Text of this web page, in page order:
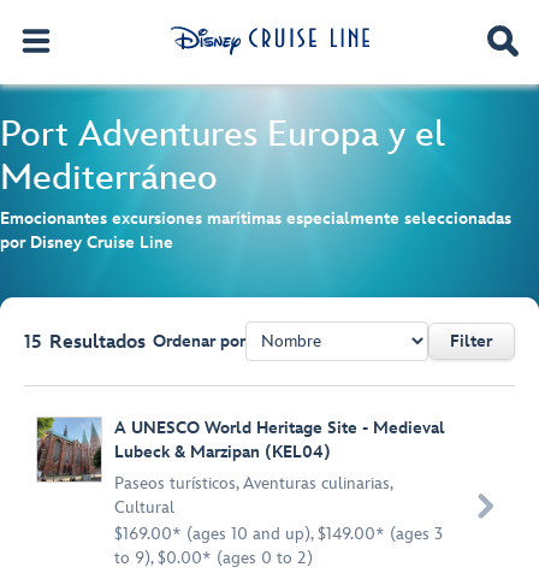
Port Adventures Europa y el
Mediterráneo
Emocionantes excursiones marítimas especialmente seleccionadas
por Disney Cruise Line
15 Resultados Ordenar por Filter
A UNESCO World Heritage Site - Medieval
Lubeck & Marzipan (KEL04)
Paseos turísticos,Aventuras culinarias,
Cultural
$169.00* (ages 10 and up), $149.00* (ages 3
to 9), $0.00* (ages 0 to 2)
